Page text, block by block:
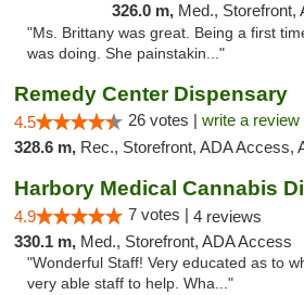
326.0 m, Med., Storefront, ADA
"Ms. Brittany was great. Being a first
was doing. She painstakin..."
Remedy Center Dispensary
4.5 26 votes | write a review
328.6 m, Rec., Storefront, ADA Access, ATM,
4.9 7 votes | 4 reviews
330.1 m, Med., Storefront, ADA Access
"Wonderful Staff! Very educated as to
very able staff to help. Wha..."